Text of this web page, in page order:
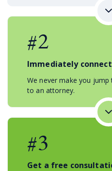
#2
Immediately
We never make you
to an attorney.
#3
Get a free